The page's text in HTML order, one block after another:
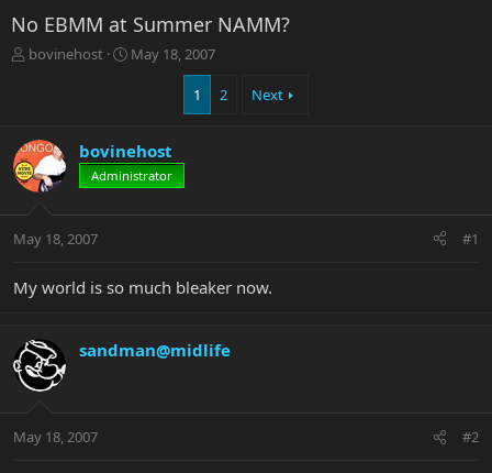
No EBMM at Summer NAMM?
T
d
s
t
t
r
bovinehost
S
d
a
t
e
May 18, 2007
1 2 Next
bovinehost
Administrator
May 18, 2007 #1
My world is so much bleaker now.
sandman@midlife
May 18, 2007 #2